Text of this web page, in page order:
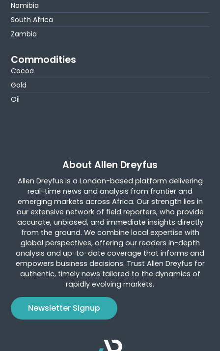
Namibia
South Africa
Zambia
Commodities
Cocoa
Gold
Oil
About Allen Dreyfus
Allen Dreyfus is a London-based platform delivering
real-time news and analysis from frontier and
emerging markets across Africa. Our strength lies in
our extensive network of field reporters, who provide
accurate, unbiased, and immediate insights directly
from the ground. We combine local expertise with
global perspectives, offering our readers in-depth
analysis and up-to-date coverage that informs and
empowers business decisions. Trust Allen Dreyfus for
authentic, timely news tailored to the dynamics of
rapidly evolving markets.
Newsletter Signup